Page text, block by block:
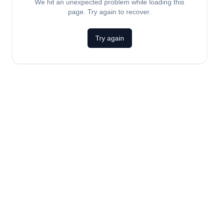
We hit an unexpected problem while loading this
page. Try again to recover.
Try again